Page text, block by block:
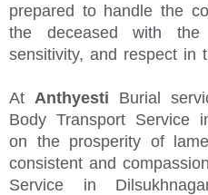
prepared to handle the
the deceased with the
sensitivity, and respect in
At Anthyesti Burial
Body Transport Service
on the prosperity of
consistent and
Service in